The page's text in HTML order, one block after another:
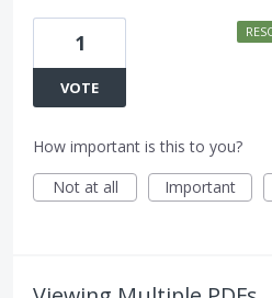
1
VOTE
How important is this to you?
Not at all
Important